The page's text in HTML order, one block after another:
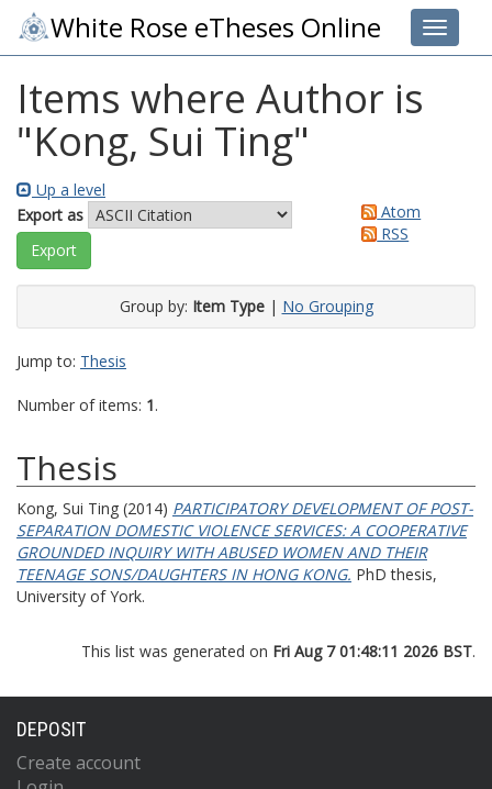
Toggle
White Rose eTheses Online
Items where Author is
"Kong, Sui Ting"
Up a level
Export as
Atom
RSS
Group by: Item Type| No Grouping
Jump to: Thesis
Number of items: 1.
Thesis
Kong, Sui Ting (2014) PARTICIPATORY DEVELOPMENT OF POST-
SEPARATION DOMESTIC VIOLENCE SERVICES: A COOPERATIVE
GROUNDED INQUIRY WITH ABUSED WOMEN AND THEIR
TEENAGE SONS/DAUGHTERS IN HONG KONG. PhD thesis,
University of York.
This list was generated on Fri Aug 7 01:48:11 2026 BST.
DEPOSIT
Create account